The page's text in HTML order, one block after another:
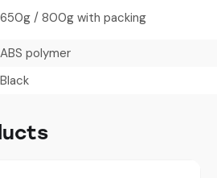
650g / 800g with packing
ABS polymer
Black